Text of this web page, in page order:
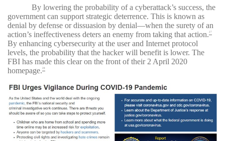
By lowering the probability of a cyberattack’s success, the
government can support strategic deterrence. This is known as
denial by defense or dissuasion by denial—when the surety of an
action’s ineffectiveness deters an enemy from taking that action. 27
By enhancing cybersecurity at the user and Internet protocol
levels, the probability that the hacker will benefit is lower. The
FBI has made this clear on the front of their 2 April 2020
homepage. 28